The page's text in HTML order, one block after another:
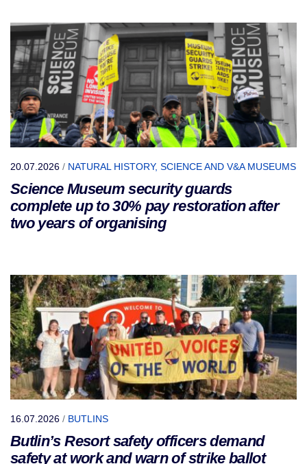
20.07.2026 / NATURAL HISTORY, SCIENCE AND V&A MUSEUMS
Science Museum security guards
complete up to 30% pay restoration after
two years of organising
16.07.2026 / BUTLINS
Butlin’s Resort safety officers demand
safety at work and warn of strike ballot